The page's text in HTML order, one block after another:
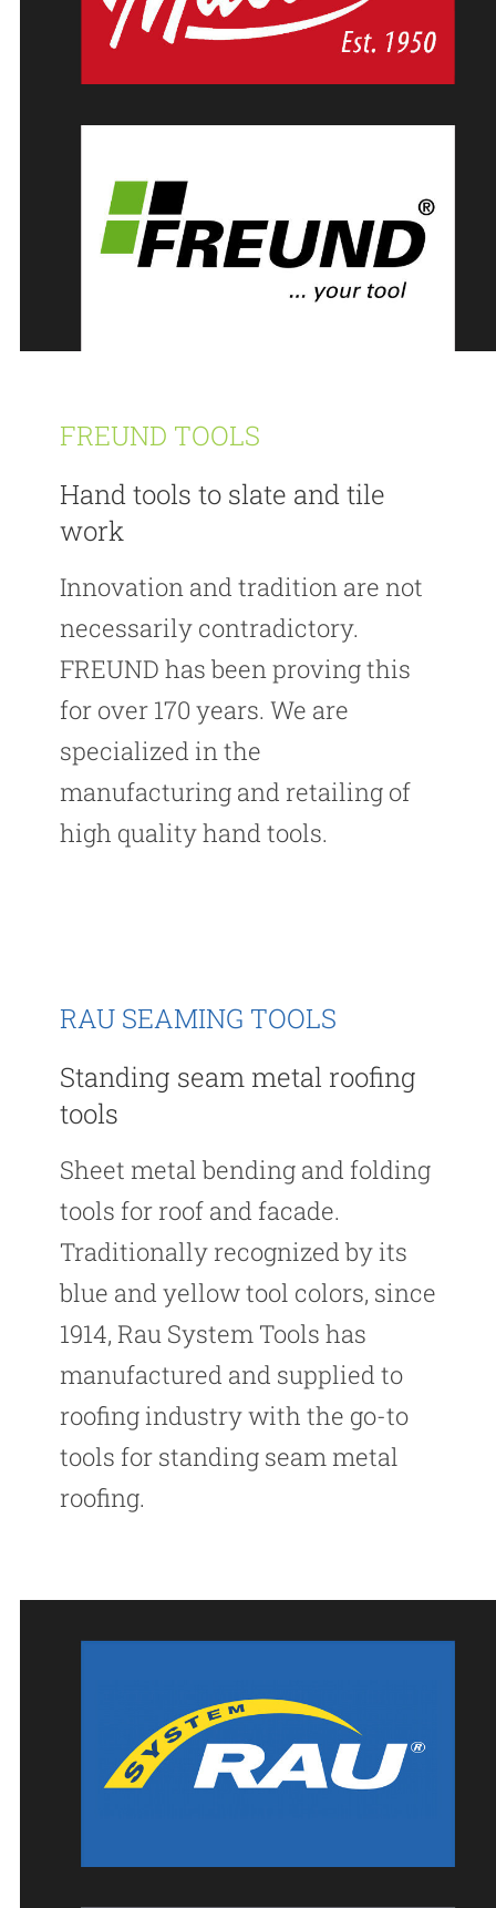
FREUND TOOLS
Hand tools to slate and tile
work
Innovation and tradition are not
necessarily contradictory.
FREUND has been proving this
for over 170 years. We are
specialized in the
manufacturing and retailing of
high quality hand tools.
RAU SEAMING TOOLS
Standing seam metal roofing
tools
Sheet metal bending and folding
tools for roof and facade.
Traditionally recognized by its
blue and yellow tool colors, since
1914, Rau System Tools has
manufactured and supplied to
roofing industry with the go-to
tools for standing seam metal
roofing.